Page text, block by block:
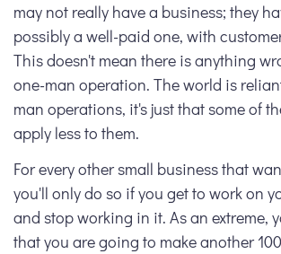
may not really have a business; they
possibly a well-paid one, with
This doesn't mean there is anything
one-man operation. The world is
man operations, it's just that some of
apply less to them.
For every other small business that
you'll only do so if you get to work on
and stop working in it. As an extreme,
that you are going to make another